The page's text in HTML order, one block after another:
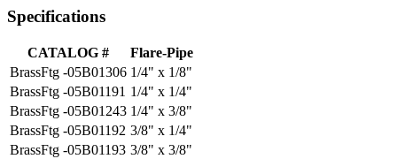
Specifications
CATALOG #
Flare-Pipe
BrassFtg -05B01306 1/4" x 1/8"
BrassFtg -05B01191 1/4" x 1/4"
BrassFtg -05B01243 1/4" x 3/8"
BrassFtg -05B01192 3/8" x 1/4"
BrassFtg -05B01193 3/8" x 3/8"